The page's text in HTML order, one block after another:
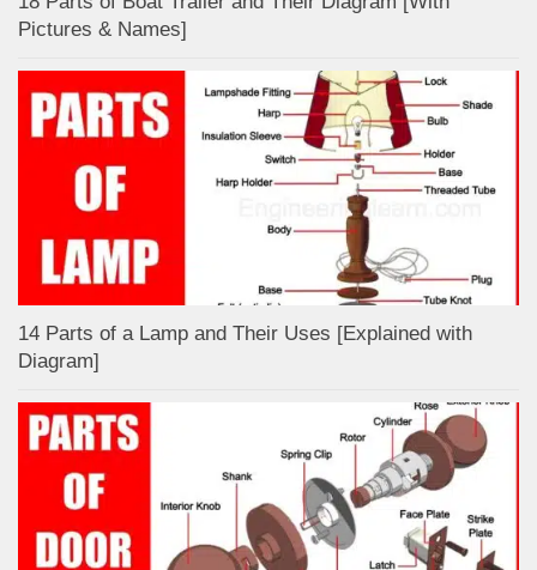
Pictures & Names]
14 Parts of a Lamp and Their Uses [Explained with
Diagram]